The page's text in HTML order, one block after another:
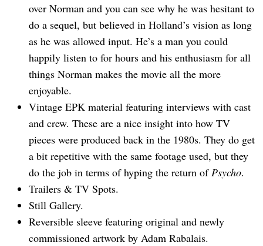
over Norman and you can see why he was hesitant to
do a sequel, but believed in Holland’s vision as long
as he was allowed input. He’s a man you could
happily listen to for hours and his enthusiasm for all
things Norman makes the movie all the more
enjoyable.
Vintage EPK material featuring interviews with cast
and crew. These are a nice insight into how TV
pieces were produced back in the 1980s. They do get
a bit repetitive with the same footage used, but they
do the job in terms of hyping the return ofPsycho.
Trailers & TV Spots.
Still Gallery.
Reversible sleeve featuring original and newly
commissioned artwork by Adam Rabalais.
Search
for: